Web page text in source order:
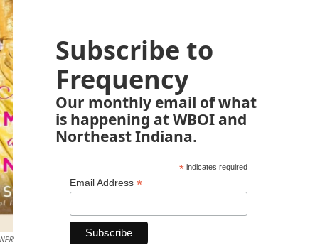
NPR
Subscribe to
Frequency
Our monthly email of what
is happening at WBOI and
Northeast Indiana.
*indicates required
Email Address *